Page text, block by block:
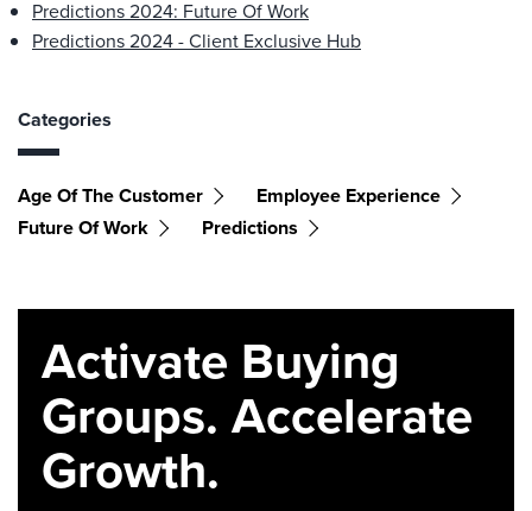
Predictions 2024: Future Of Work
Predictions 2024 - Client Exclusive Hub
Categories
Age Of The Customer
Employee Experience
Future Of Work
Predictions
Activate Buying
Groups. Accelerate
Growth.